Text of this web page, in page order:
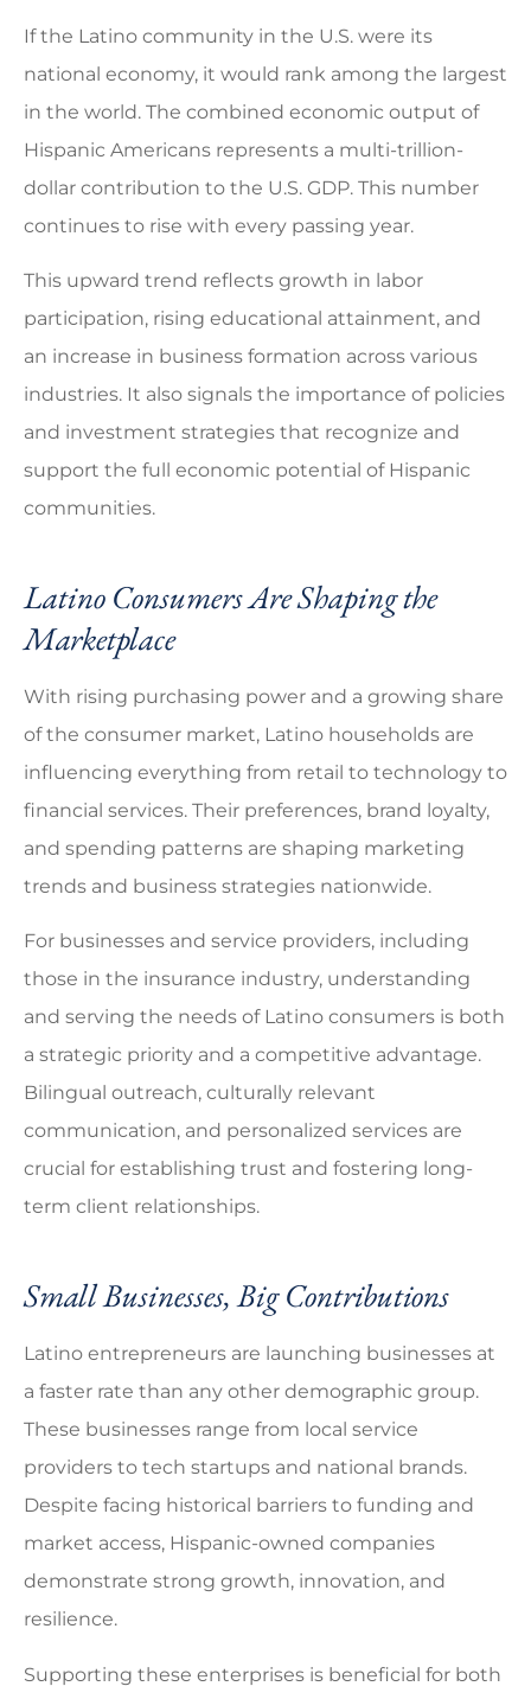
If the Latino community in the U.S. were its
national economy, it would rank among the largest
in the world. The combined economic output of
Hispanic Americans represents a multi-trillion-
dollar contribution to the U.S. GDP. This number
continues to rise with every passing year.
This upward trend reflects growth in labor
participation, rising educational attainment, and
an increase in business formation across various
industries. It also signals the importance of policies
and investment strategies that recognize and
support the full economic potential of Hispanic
communities.
Latino Consumers Are Shaping the
Marketplace
With rising purchasing power and a growing share
of the consumer market, Latino households are
influencing everything from retail to technology to
financial services. Their preferences, brand loyalty,
and spending patterns are shaping marketing
trends and business strategies nationwide.
For businesses and service providers, including
those in the insurance industry, understanding
and serving the needs of Latino consumers is both
a strategic priority and a competitive advantage.
Bilingual outreach, culturally relevant
communication, and personalized services are
crucial for establishing trust and fostering long-
term client relationships.
Small Businesses, Big Contributions
Latino entrepreneurs are launching businesses at
a faster rate than any other demographic group.
These businesses range from local service
providers to tech startups and national brands.
Despite facing historical barriers to funding and
market access, Hispanic-owned companies
demonstrate strong growth, innovation, and
resilience.
Supporting these enterprises is beneficial for both